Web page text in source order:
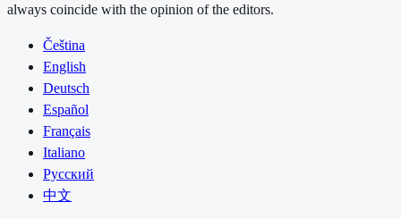
always coincide with the opinion of the editors.
Čeština
English
Deutsch
Español
Français
Italiano
Русский
中文